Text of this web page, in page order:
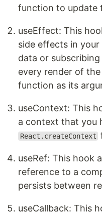
function to update
useEffect: This
side effects in
data or
every render of
function as its
useContext: This
a context that you
React.createContext
useRef: This hook
reference to a
persists between
useCallback: This